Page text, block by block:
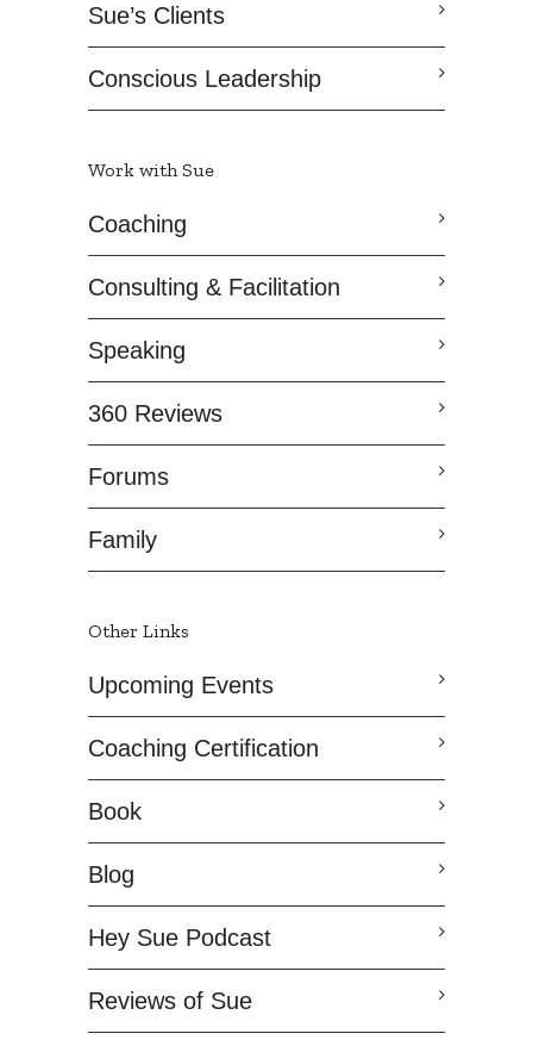
Sue’s Clients
Conscious Leadership
Work with Sue
Coaching
Consulting & Facilitation
Speaking
360 Reviews
Forums
Family
Other Links
Upcoming Events
Coaching Certification
Book
Blog
Hey Sue Podcast
Reviews of Sue